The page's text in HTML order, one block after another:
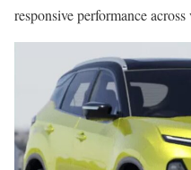
responsive performance